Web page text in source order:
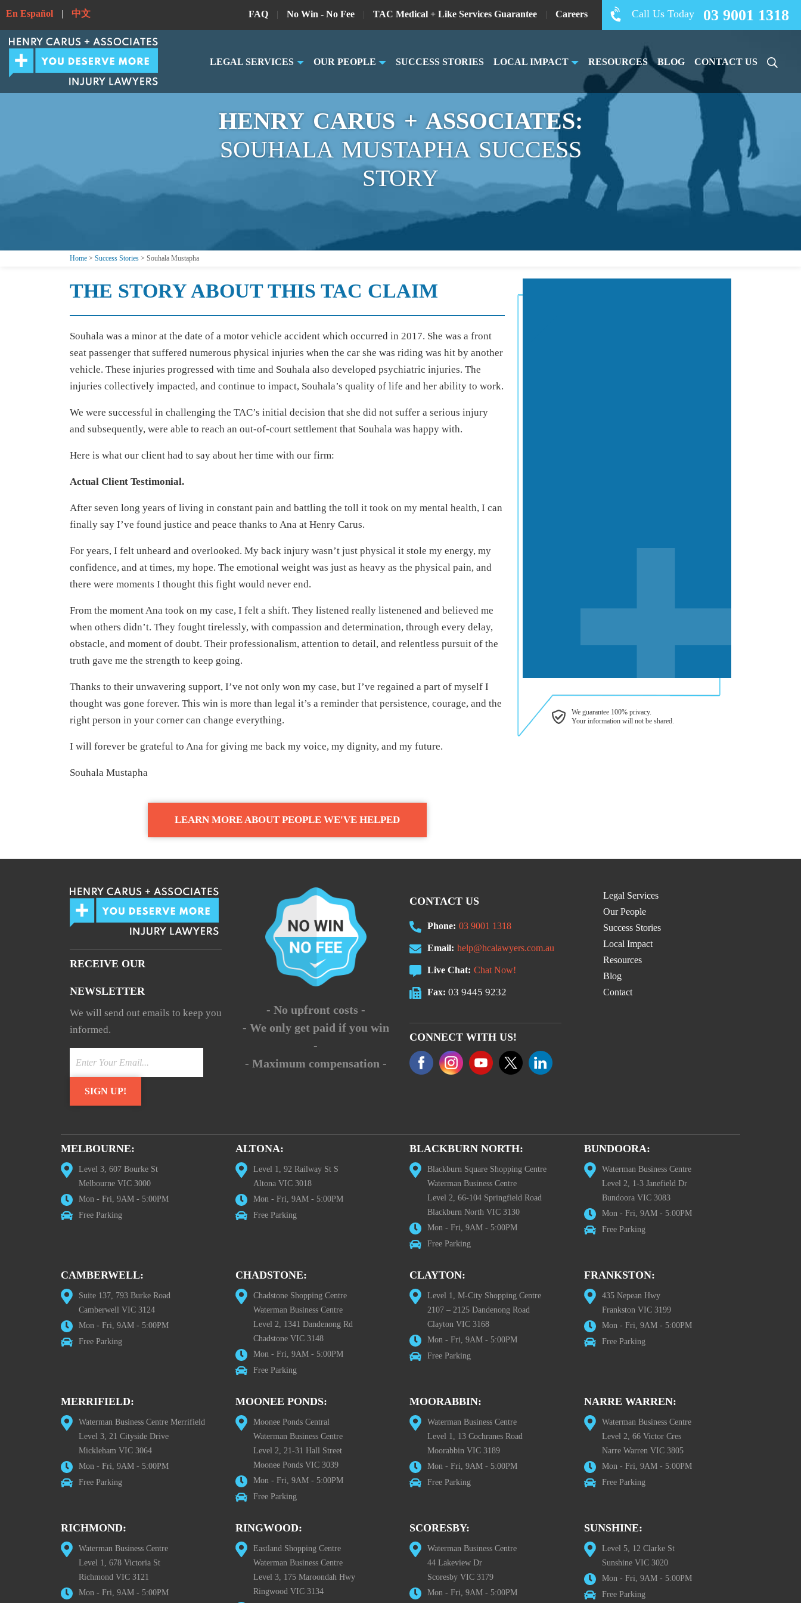
En Español | 中文 FAQ | No Win - No Fee | TAC Medical + Like Services Guarantee | Careers Call Us Today 03 9001 1318
LEGAL SERVICES OUR PEOPLE SUCCESS STORIES LOCAL IMPACT RESOURCES BLOG CONTACT US
HENRY CARUS + ASSOCIATES:
SOUHALA MUSTAPHA SUCCESS
STORY
Home > Success Stories > Souhala Mustapha
THE STORY ABOUT THIS TAC CLAIM
Souhala was a minor at the date of a motor vehicle accident which occurred in 2017. She was a front
seat passenger that suffered numerous physical injuries when the car she was riding was hit by another
vehicle. These injuries progressed with time and Souhala also developed psychiatric injuries. The
injuries collectively impacted, and continue to impact, Souhala’s quality of life and her ability to work.
We were successful in challenging the TAC’s initial decision that she did not suffer a serious injury
and subsequently, were able to reach an out-of-court settlement that Souhala was happy with.
Here is what our client had to say about her time with our firm:
Actual Client Testimonial.
After seven long years of living in constant pain and battling the toll it took on my mental health, I can
finally say I’ve found justice and peace thanks to Ana at Henry Carus.
For years, I felt unheard and overlooked. My back injury wasn’t just physical it stole my energy, my
confidence, and at times, my hope. The emotional weight was just as heavy as the physical pain, and
there were moments I thought this fight would never end.
From the moment Ana took on my case, I felt a shift. They listened really listenened and believed me
when others didn’t. They fought tirelessly, with compassion and determination, through every delay,
obstacle, and moment of doubt. Their professionalism, attention to detail, and relentless pursuit of the
truth gave me the strength to keep going.
Thanks to their unwavering support, I’ve not only won my case, but I’ve regained a part of myself I
thought was gone forever. This win is more than legal it’s a reminder that persistence, courage, and the
right person in your corner can change everything.
I will forever be grateful to Ana for giving me back my voice, my dignity, and my future.
Souhala Mustapha
LEARN MORE ABOUT PEOPLE WE'VE HELPED
We guarantee 100% privacy.
Your information will not be shared.
RECEIVE OUR
NEWSLETTER
We will send out emails to keep you
informed.
- No upfront costs -
- We only get paid if you win
-
- Maximum compensation -
CONTACT US
Phone: 03 9001 1318
Email: help@hcalawyers.com.au
Live Chat: Chat Now!
Fax: 03 9445 9232
CONNECT WITH US!
Legal Services
Our People
Success Stories
Local Impact
Resources
Blog
Contact
MELBOURNE:
Level 3, 607 Bourke St
Melbourne VIC 3000
Mon - Fri, 9AM - 5:00PM
Free Parking
ALTONA:
Level 1, 92 Railway St S
Altona VIC 3018
Mon - Fri, 9AM - 5:00PM
Free Parking
BLACKBURN NORTH:
Blackburn Square Shopping Centre
Waterman Business Centre
Level 2, 66-104 Springfield Road
Blackburn North VIC 3130
Mon - Fri, 9AM - 5:00PM
Free Parking
BUNDOORA:
Waterman Business Centre
Level 2, 1-3 Janefield Dr
Bundoora VIC 3083
Mon - Fri, 9AM - 5:00PM
Free Parking
CAMBERWELL:
Suite 137, 793 Burke Road
Camberwell VIC 3124
Mon - Fri, 9AM - 5:00PM
Free Parking
CHADSTONE:
Chadstone Shopping Centre
Waterman Business Centre
Level 2, 1341 Dandenong Rd
Chadstone VIC 3148
Mon - Fri, 9AM - 5:00PM
Free Parking
CLAYTON:
Level 1, M-City Shopping Centre
2107 – 2125 Dandenong Road
Clayton VIC 3168
Mon - Fri, 9AM - 5:00PM
Free Parking
FRANKSTON:
435 Nepean Hwy
Frankston VIC 3199
Mon - Fri, 9AM - 5:00PM
Free Parking
MERRIFIELD:
Waterman Business Centre Merrifield
Level 3, 21 Cityside Drive
Mickleham VIC 3064
Mon - Fri, 9AM - 5:00PM
Free Parking
MOONEE PONDS:
Moonee Ponds Central
Waterman Business Centre
Level 2, 21-31 Hall Street
Moonee Ponds VIC 3039
Mon - Fri, 9AM - 5:00PM
Free Parking
MOORABBIN:
Waterman Business Centre
Level 1, 13 Cochranes Road
Moorabbin VIC 3189
Mon - Fri, 9AM - 5:00PM
Free Parking
NARRE WARREN:
Waterman Business Centre
Level 2, 66 Victor Cres
Narre Warren VIC 3805
Mon - Fri, 9AM - 5:00PM
Free Parking
RICHMOND:
Waterman Business Centre
Level 1, 678 Victoria St
Richmond VIC 3121
Mon - Fri, 9AM - 5:00PM
RINGWOOD:
Eastland Shopping Centre
Waterman Business Centre
Level 3, 175 Maroondah Hwy
Ringwood VIC 3134
SCORESBY:
Waterman Business Centre
44 Lakeview Dr
Scoresby VIC 3179
Mon - Fri, 9AM - 5:00PM
SUNSHINE:
Level 5, 12 Clarke St
Sunshine VIC 3020
Mon - Fri, 9AM - 5:00PM
Free Parking